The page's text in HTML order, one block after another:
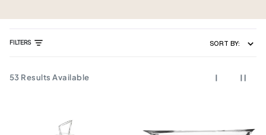
FILTERS SORT BY:
53 Results Available